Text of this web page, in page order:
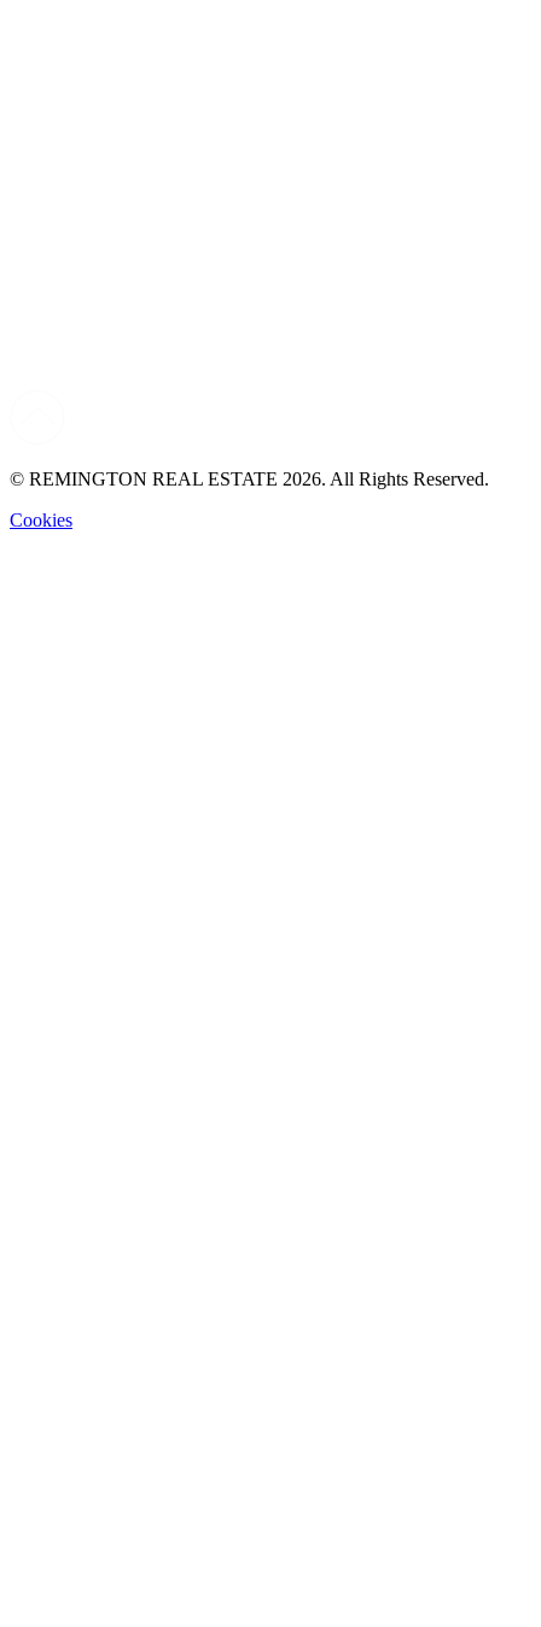
© REMINGTON REAL ESTATE 2026. All Rights Reserved.
Cookies